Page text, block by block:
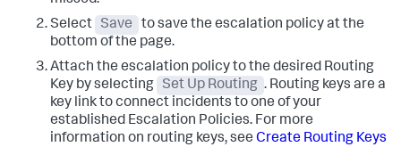
Select
Save
to save the escalation policy at the
bottom of the page.
Attach the escalation policy to the desired Routing
Key by selecting
Set Up Routing . Routing keys are a
key link to connect incidents to one of your
established Escalation Policies. For more
information on routing keys, see Create Routing Keys